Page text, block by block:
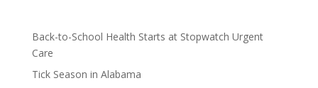
Back-to-School Health Starts at Stopwatch Urgent
Care
Tick Season in Alabama